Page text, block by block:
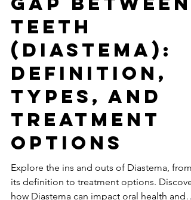
Apr 29, 2025 4 min read
Gap Between
Teeth
(Diastema):
Definition,
Types, and
Treatment
Options
Explore the ins and outs of Diastema, from